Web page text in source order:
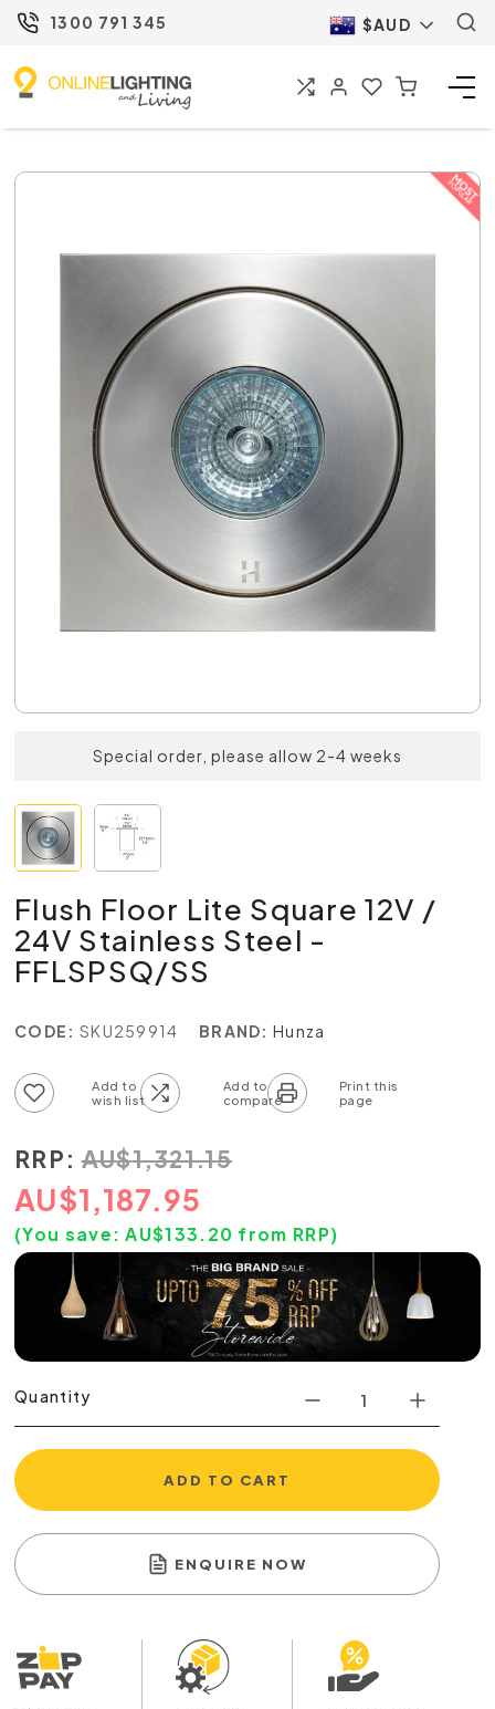
1300 791 345 $AUD
Special order, please allow 2-4 weeks
Flush Floor Lite Square 12V /
24V Stainless Steel -
FFLSPSQ/SS
CODE: SKU259914 BRAND: Hunza
RRP: AU$1,321.15
AU$1,187.95
(You save: AU$133.20 from RRP)
Quantity
ADD TO CART
ENQUIRE NOW